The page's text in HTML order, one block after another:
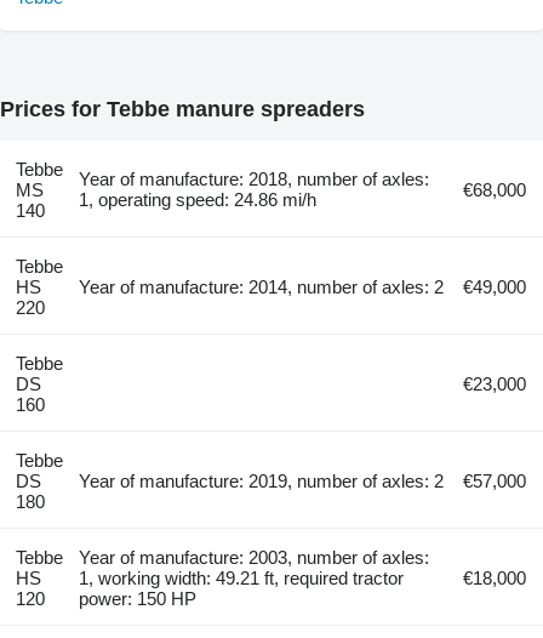
Prices for Tebbe manure spreaders
Tebbe
MS
140
Year of manufacture: 2018, number of axles:
1, operating speed: 24.86 mi/h
€68,000
Tebbe
HS
220
Year of manufacture: 2014, number of axles: 2 €49,000
Tebbe
DS
160
€23,000
Tebbe
DS
180
Year of manufacture: 2019, number of axles: 2 €57,000
Tebbe
HS
120
Year of manufacture: 2003, number of axles:
1, working width: 49.21 ft, required tractor
power: 150 HP
€18,000